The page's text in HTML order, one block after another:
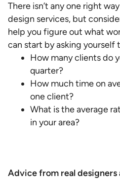
There isn’t any one right
design services, but
help you figure out what
can start by asking yourself
How many clients do
quarter?
How much time on
one client?
What is the average
in your area?
Advice from real